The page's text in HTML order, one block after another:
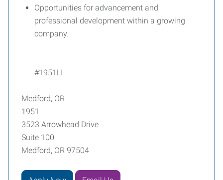
Opportunities for advancement and
professional development within a growing
company.
#1951LI
Medford, OR
1951
3523 Arrowhead Drive
Suite 100
Medford, OR 97504